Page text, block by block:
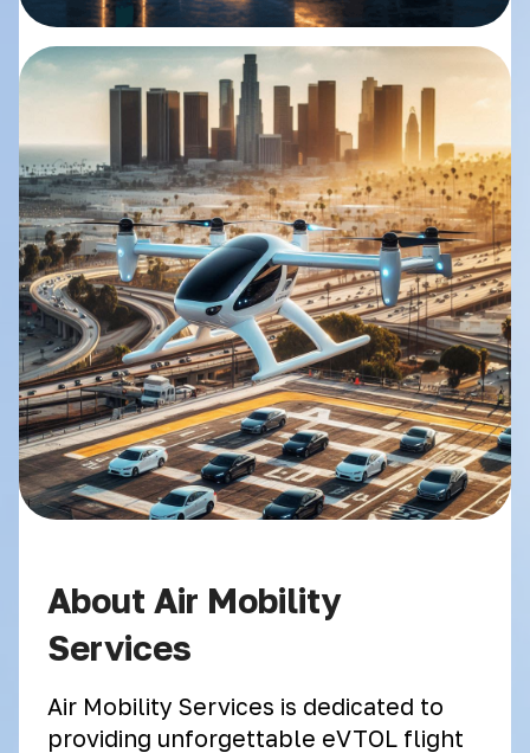
About Air Mobility
Services
Air Mobility Services is dedicated to
providing unforgettable eVTOL flight